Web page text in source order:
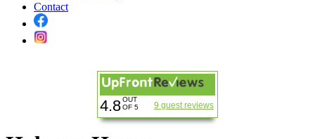
Contact
4.8OUT
OF 5
9 guest reviews